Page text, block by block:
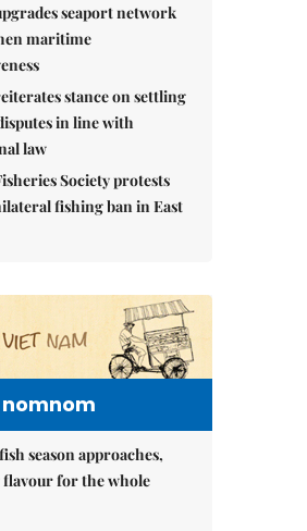
seaport network
maritime
stance on settling
in line with
law
Society protests
fishing ban in East
nomnom
season approaches,
for the whole